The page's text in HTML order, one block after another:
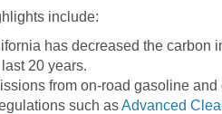
include:
has decreased the carbon
20 years.
from on-road gasoline
such asAdvanced